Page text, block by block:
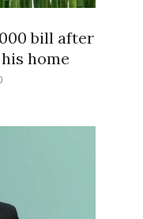
bill after
home